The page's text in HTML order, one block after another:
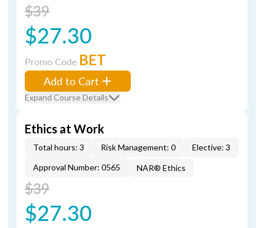
$39
$27.30
Promo Code BET
Add to Cart
Expand Course Details
Ethics at Work
Total hours: 3 Risk Management: 0
Elective: 3
Approval Number: 0565
NAR® Ethics
$39
$27.30